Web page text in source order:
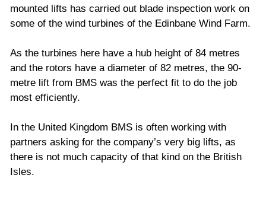
mounted lifts has carried out blade inspection work on
some of the wind turbines of the Edinbane Wind Farm.
As the turbines here have a hub height of 84 metres
and the rotors have a diameter of 82 metres, the 90-
metre lift from BMS was the perfect fit to do the job
most efficiently.
In the United Kingdom BMS is often working with
partners asking for the company’s very big lifts, as
there is not much capacity of that kind on the British
Isles.